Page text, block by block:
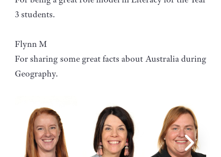
3 students.
Flynn M
For sharing some great facts about Australia during
Geography.